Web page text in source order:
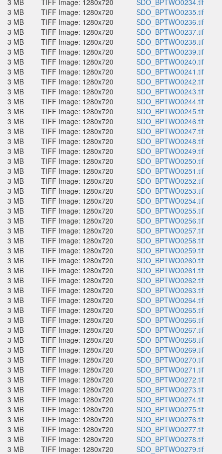
3 MB
TIFF Image: 1280x720
SDO_BPTWO0234.tif
3 MB
TIFF Image: 1280x720
SDO_BPTWO0235.tif
3 MB
TIFF Image: 1280x720
SDO_BPTWO0236.tif
3 MB
TIFF Image: 1280x720
SDO_BPTWO0237.tif
3 MB
TIFF Image: 1280x720
SDO_BPTWO0238.tif
3 MB
TIFF Image: 1280x720
SDO_BPTWO0239.tif
3 MB
TIFF Image: 1280x720
SDO_BPTWO0240.tif
3 MB
TIFF Image: 1280x720
SDO_BPTWO0241.tif
3 MB
TIFF Image: 1280x720
SDO_BPTWO0242.tif
3 MB
TIFF Image: 1280x720
SDO_BPTWO0243.tif
3 MB
TIFF Image: 1280x720
SDO_BPTWO0244.tif
3 MB
TIFF Image: 1280x720
SDO_BPTWO0245.tif
3 MB
TIFF Image: 1280x720
SDO_BPTWO0246.tif
3 MB
TIFF Image: 1280x720
SDO_BPTWO0247.tif
3 MB
TIFF Image: 1280x720
SDO_BPTWO0248.tif
3 MB
TIFF Image: 1280x720
SDO_BPTWO0249.tif
3 MB
TIFF Image: 1280x720
SDO_BPTWO0250.tif
3 MB
TIFF Image: 1280x720
SDO_BPTWO0251.tif
3 MB
TIFF Image: 1280x720
SDO_BPTWO0252.tif
3 MB
TIFF Image: 1280x720
SDO_BPTWO0253.tif
3 MB
TIFF Image: 1280x720
SDO_BPTWO0254.tif
3 MB
TIFF Image: 1280x720
SDO_BPTWO0255.tif
3 MB
TIFF Image: 1280x720
SDO_BPTWO0256.tif
3 MB
TIFF Image: 1280x720
SDO_BPTWO0257.tif
3 MB
TIFF Image: 1280x720
SDO_BPTWO0258.tif
3 MB
TIFF Image: 1280x720
SDO_BPTWO0259.tif
3 MB
TIFF Image: 1280x720
SDO_BPTWO0260.tif
3 MB
TIFF Image: 1280x720
SDO_BPTWO0261.tif
3 MB
TIFF Image: 1280x720
SDO_BPTWO0262.tif
3 MB
TIFF Image: 1280x720
SDO_BPTWO0263.tif
3 MB
TIFF Image: 1280x720
SDO_BPTWO0264.tif
3 MB
TIFF Image: 1280x720
SDO_BPTWO0265.tif
3 MB
TIFF Image: 1280x720
SDO_BPTWO0266.tif
3 MB
TIFF Image: 1280x720
SDO_BPTWO0267.tif
3 MB
TIFF Image: 1280x720
SDO_BPTWO0268.tif
3 MB
TIFF Image: 1280x720
SDO_BPTWO0269.tif
3 MB
TIFF Image: 1280x720
SDO_BPTWO0270.tif
3 MB
TIFF Image: 1280x720
SDO_BPTWO0271.tif
3 MB
TIFF Image: 1280x720
SDO_BPTWO0272.tif
3 MB
TIFF Image: 1280x720
SDO_BPTWO0273.tif
3 MB
TIFF Image: 1280x720
SDO_BPTWO0274.tif
3 MB
TIFF Image: 1280x720
SDO_BPTWO0275.tif
3 MB
TIFF Image: 1280x720
SDO_BPTWO0276.tif
3 MB
TIFF Image: 1280x720
SDO_BPTWO0277.tif
3 MB
TIFF Image: 1280x720
SDO_BPTWO0278.tif
3 MB
TIFF Image: 1280x720
SDO_BPTWO0279.tif